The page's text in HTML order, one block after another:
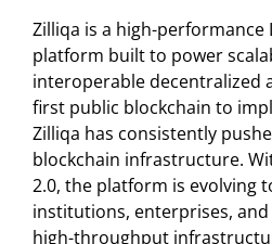
Zilliqa is a high-performance
platform built to power
interoperable decentralized
first public blockchain to
Zilliqa has consistently
blockchain infrastructure.
2.0, the platform is evolving
institutions, enterprises,
high-throughput